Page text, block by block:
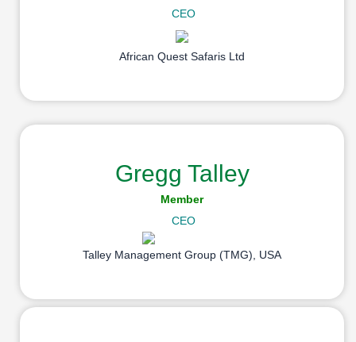
CEO
African Quest Safaris Ltd
Gregg Talley
Member
CEO
Talley Management Group (TMG), USA